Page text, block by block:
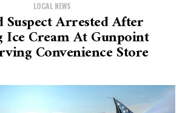
LOCAL NEWS
Arrested After
Ice Cream At Gunpoint
Convenience Store